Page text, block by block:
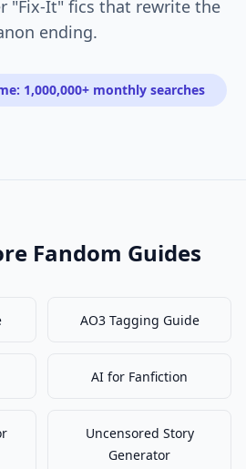
"Fix-It" fics that rewrite the
ending.
1,000,000+ monthly searches
Fandom Guides
AO3 Tagging Guide
AI for Fanfiction
Uncensored Story
Generator